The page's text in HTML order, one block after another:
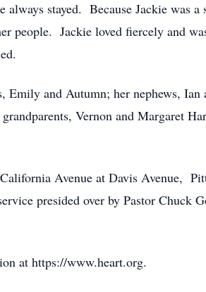
stayed. Because Jackie was a
people. Jackie loved fiercely and
Emily and Autumn; her nephews, Ian
Vernon and Margaret
Avenue at Davis Avenue,
presided over by Pastor Chuck
at https://www.heart.org.